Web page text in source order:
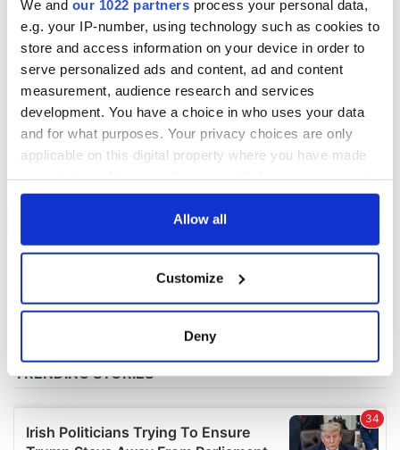
We and our 1022 partners process your personal data,
e.g. your IP-number, using technology such as cookies to
store and access information on your device in order to
serve personalized ads and content, ad and content
measurement, audience research and services
development. You have a choice in who uses your data
and for what purposes. Your privacy choices are only
applicable on this digital property where you have made
any time from the Cookie Declaration or by clicking on
Collect information about your geographical
location which can be accurate to within several
details section.
Allow all
Customize
Deny
COMMENTS